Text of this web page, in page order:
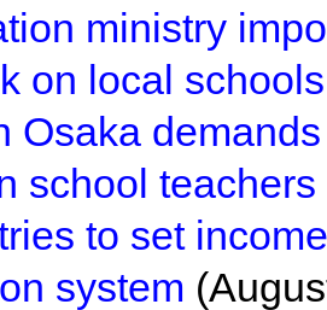
ministry
on local schools
Osaka
school teachers
to set
system